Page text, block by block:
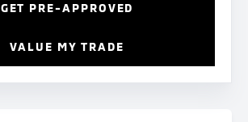
GET PRE-APPROVED
VALUE MY TRADE